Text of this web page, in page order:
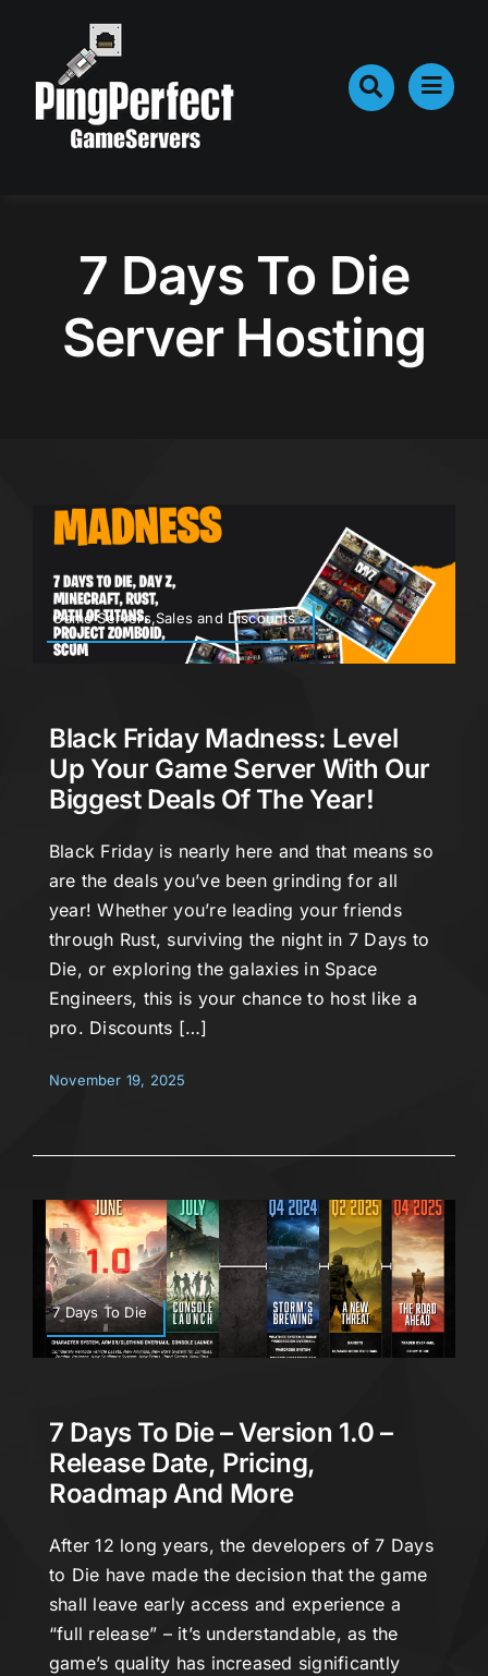
content
7 Days To Die
Server Hosting
Game Servers,Sales and Discounts
Black Friday Madness: Level
Up Your Game Server With Our
Biggest Deals Of The Year!
Black Friday is nearly here and that means so
are the deals you’ve been grinding for all
year! Whether you’re leading your friends
through Rust, surviving the night in 7 Days to
Die, or exploring the galaxies in Space
Engineers, this is your chance to host like a
pro. Discounts […]
November 19, 2025
7 Days To Die
7 Days To Die – Version 1.0 –
Release Date, Pricing,
Roadmap And More
After 12 long years, the developers of 7 Days
to Die have made the decision that the game
shall leave early access and experience a
“full release” – it’s understandable, as the
game’s quality has increased significantly